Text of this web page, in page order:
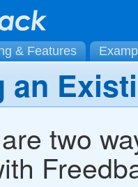
& Features
an
two